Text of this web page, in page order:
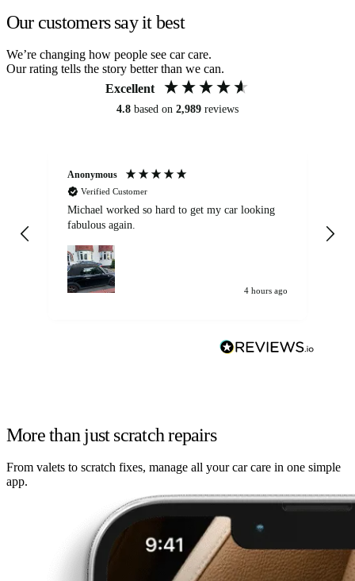
Our customers say it best
We’re changing how people see car care.
Our rating tells the story better than we can.
Excellent
4.8 based on 2,989 reviews
Anonymous
Verified Customer
Michael worked so hard to get my car looking
fabulous again.
4 hours ago
More than just scratch repairs
From valets to scratch fixes, manage all your car care in one simple
app.